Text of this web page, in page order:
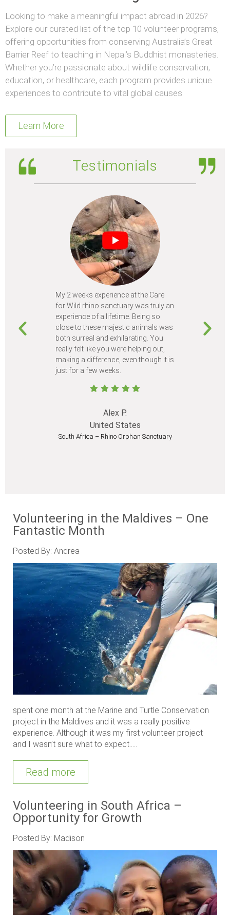
Looking to make a meaningful impact abroad in 2026?
Explore our curated list of the top 10 volunteer programs,
offering opportunities from conserving Australia’s Great
Barrier Reef to teaching in Nepal’s Buddhist monasteries.
Whether you’re passionate about wildlife conservation,
education, or healthcare, each program provides unique
experiences to contribute to vital global causes.
Learn More
Testimonials
My 2 weeks experience at the Care
for Wild rhino sanctuary was truly an
experience of a lifetime. Being so
close to these majestic animals was
both surreal and exhilarating. You
really felt like you were helping out,
making a difference, even though it is
just for a few weeks.
Alex P.
United States
South Africa – Rhino Orphan Sanctuary
animals I
different
Volunteering in the Maldives – One
Fantastic Month
Posted By: Andrea
spent one month at the Marine and Turtle Conservation
project in the Maldives and it was a really positive
experience. Although it was my first volunteer project
and I wasn’t sure what to expect.....
Read more
Volunteering in South Africa –
Opportunity for Growth
Posted By: Madison